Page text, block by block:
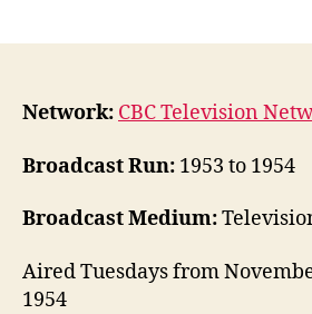
Network: CBC Television
Broadcast Run: 1953 to 1954
Broadcast Medium:
Aired Tuesdays from
1954